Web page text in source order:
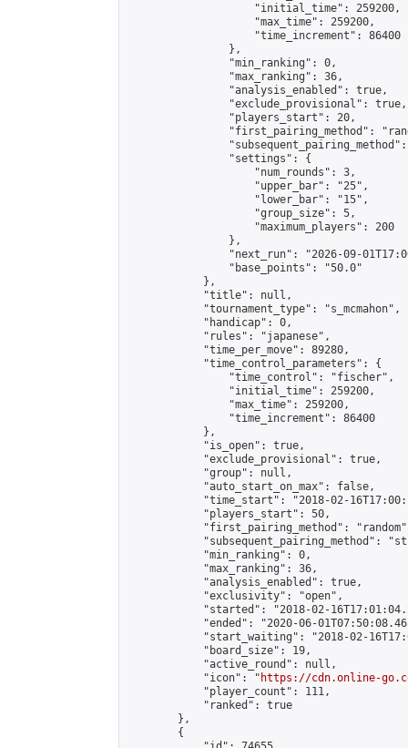
                    "initial_time": 259200,
                    "max_time": 259200,
                    "time_increment": 86400
                },
                "min_ranking": 0,
                "max_ranking": 36,
                "analysis_enabled": true,
                "exclude_provisional": true,
                "players_start": 20,
"first_pairing_method":
                "settings": {
                    "num_rounds": 3,
                    "upper_bar": "25",
                    "lower_bar": "15",
                    "group_size": 5,
                    "maximum_players": 200
                },
"next_run": "2026-09-
                "base_points": "50.0"
            },
            "title": null,
            "tournament_type": "s_mcmahon",
            "handicap": 0,
            "rules": "japanese",
            "time_per_move": 89280,
            "time_control_parameters": {
                "time_control": "fischer",
                "initial_time": 259200,
                "max_time": 259200,
                "time_increment": 86400
            },
            "is_open": true,
            "exclude_provisional": true,
            "group": null,
            "auto_start_on_max": false,
"time_start": "2018-02-
            "players_start": 50,
"first_pairing_method":
"subsequent_pairing_method":
            "min_ranking": 0,
            "max_ranking": 36,
            "analysis_enabled": true,
            "exclusivity": "open",
"started": "2018-02-
"ended": "2020-06-
"start_waiting": "2018-02-
            "board_size": 19,
            "active_round": null,
            "icon": "
https://cdn.online-
            "player_count": 111,
            "ranked": true
        },
        {